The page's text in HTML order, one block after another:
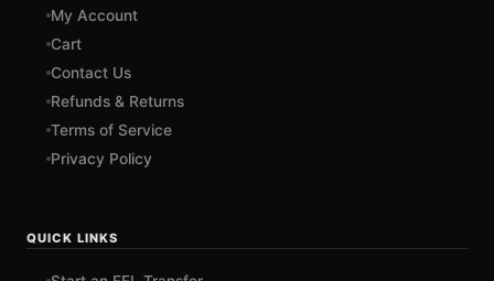
My Account
Cart
Contact Us
Refunds & Returns
Terms of Service
Privacy Policy
QUICK LINKS